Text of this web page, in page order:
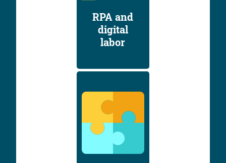
RPA and
digital
labor